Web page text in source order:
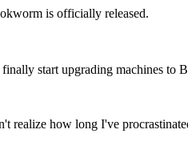
is officially released.
start upgrading machines to
realize how long I've